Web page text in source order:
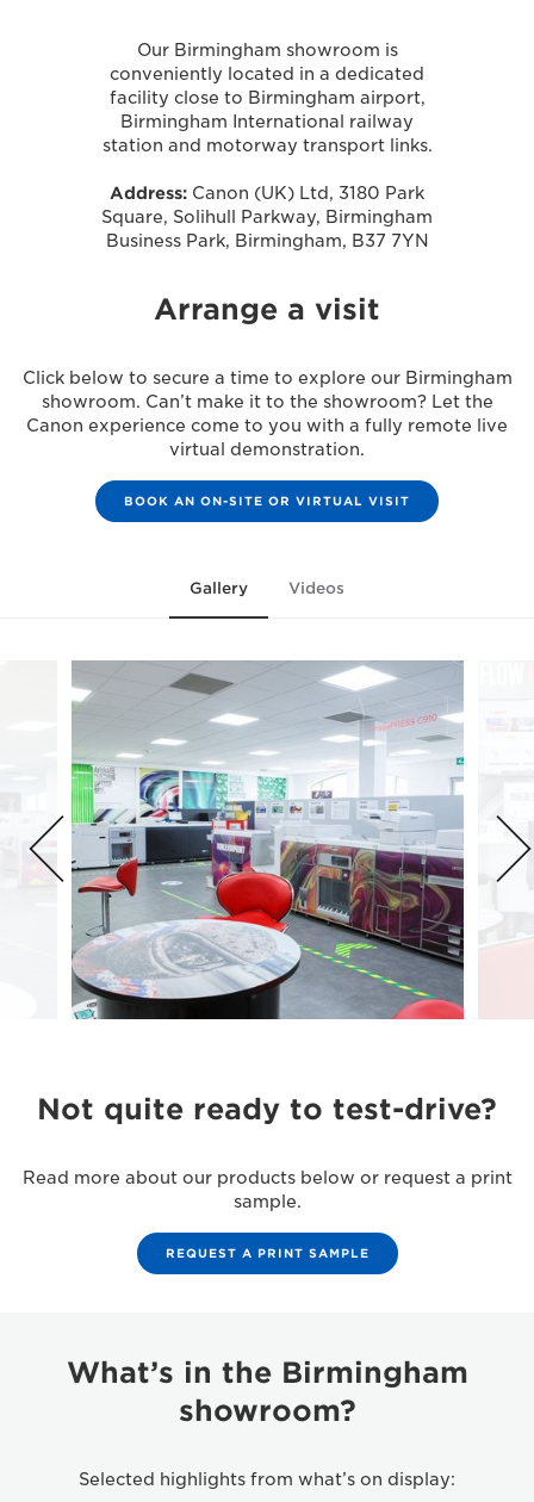
Our Birmingham showroom is
conveniently located in a dedicated
facility close to Birmingham airport,
Birmingham International railway
station and motorway transport links.
Address: Canon (UK) Ltd, 3180 Park
Square, Solihull Parkway, Birmingham
Business Park, Birmingham, B37 7YN
Arrange a visit
Click below to secure a time to explore our Birmingham
showroom. Can’t make it to the showroom? Let the
Canon experience come to you with a fully remote live
virtual demonstration.
BOOK AN ON-SITE OR VIRTUAL VISIT
Gallery Videos
Not quite ready to test-drive?
Read more about our products below or request a print
sample.
REQUEST A PRINT SAMPLE
What’s in the Birmingham
showroom?
Selected highlights from what’s on display: